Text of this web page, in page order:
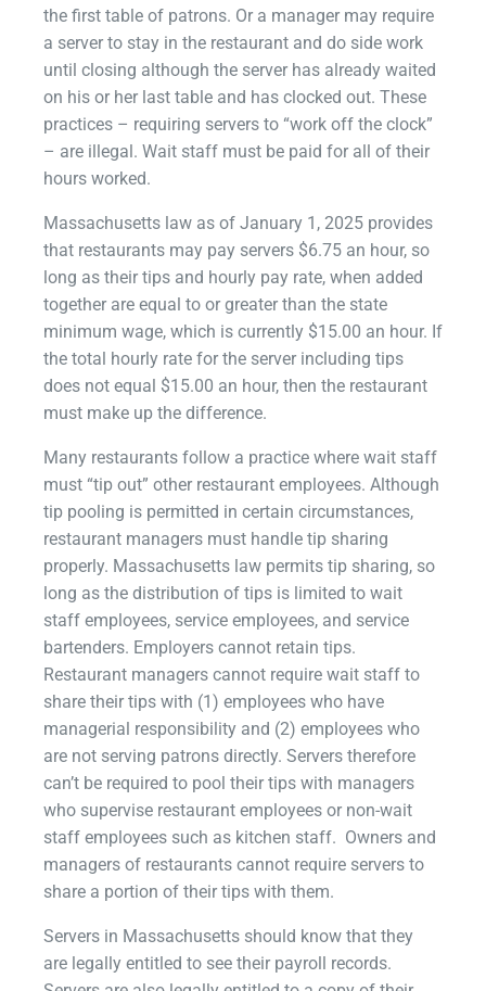
the first table of patrons. Or a manager may require
a server to stay in the restaurant and do side work
until closing although the server has already waited
on his or her last table and has clocked out. These
practices – requiring servers to “work off the clock”
– are illegal. Wait staff must be paid for all of their
hours worked.
Massachusetts law as of January 1, 2025 provides
that restaurants may pay servers $6.75 an hour, so
long as their tips and hourly pay rate, when added
together are equal to or greater than the state
minimum wage, which is currently $15.00 an hour. If
the total hourly rate for the server including tips
does not equal $15.00 an hour, then the restaurant
must make up the difference.
Many restaurants follow a practice where wait staff
must “tip out” other restaurant employees. Although
tip pooling is permitted in certain circumstances,
restaurant managers must handle tip sharing
properly. Massachusetts law permits tip sharing, so
long as the distribution of tips is limited to wait
staff employees, service employees, and service
bartenders. Employers cannot retain tips.
Restaurant managers cannot require wait staff to
share their tips with (1) employees who have
managerial responsibility and (2) employees who
are not serving patrons directly. Servers therefore
can’t be required to pool their tips with managers
who supervise restaurant employees or non-wait
staff employees such as kitchen staff. Owners and
managers of restaurants cannot require servers to
share a portion of their tips with them.
Servers in Massachusetts should know that they
are legally entitled to see their payroll records.